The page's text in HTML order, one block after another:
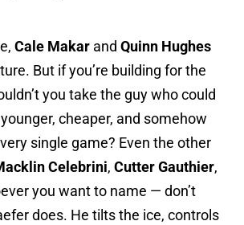
Cale Makar and Quinn Hughes
But if you’re building for the
you take the guy who could
cheaper, and somehow
single game? Even the other
Celebrini, Cutter Gauthier,
you want to name — don’t
does. He tilts the ice, controls